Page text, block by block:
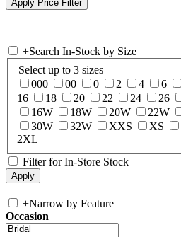
+Search In-Stock by Size
Select up to 3 sizes
000
00 0 2 4 6
16
18 20 22 24 26
16W
18W 20W 22W
30W
32W XXS XS
2XL
Filter for In-Store Stock
+Narrow by Feature
Occasion